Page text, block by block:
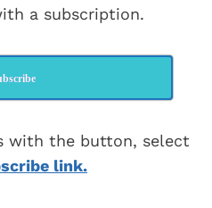
a subscription.
with the button, select
link.